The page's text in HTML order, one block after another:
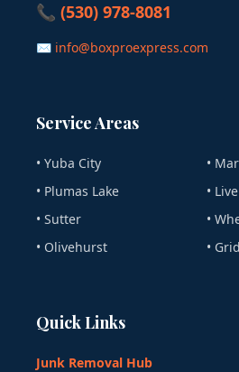
📞 (530) 978-8081
✉ info@boxproexpress.com
Service Areas
• Yuba City
•
• Plumas Lake
•
• Sutter
•
• Olivehurst
•
Quick Links
Junk Removal Hub